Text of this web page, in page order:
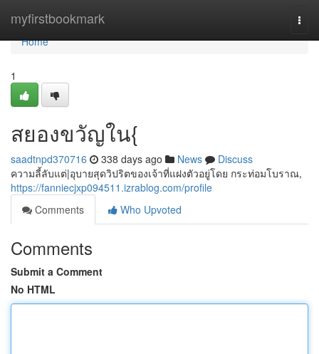
myfirstbookmark
Home
Home
1
สยองขวัญใน{
saadtnpd370716 338 days ago News
Discuss
ความลี้ลับแต่|อุบายสุดวิปริตของเจ้าที่แฝงตัวอยู่โดย กระท่อมโบราณ,
https://fanniecjxp094511.izrablog.com/profile
Comments
Who Upvoted
Comments
Submit a Comment
No HTML